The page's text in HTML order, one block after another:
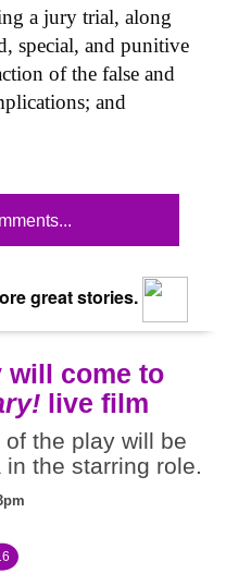
a jury trial, along
special, and punitive
of the false and
and
great stories.
will come to
live film
the play will be
the starring role.